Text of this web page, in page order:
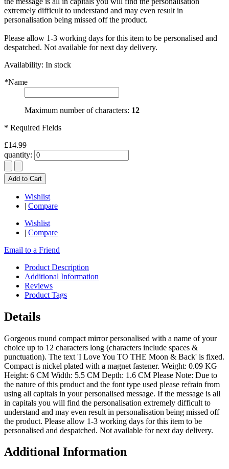
extremely difficult to understand and may even result in
personalisation being missed off the product.
Please allow 1-3 working days for this item to be personalised and
despatched. Not available for next day delivery.
Availability: In stock
*Name
Maximum number of characters: 12
* Required Fields
£14.99
quantity:
Add to Cart
Wishlist
| Compare
Wishlist
| Compare
Email to a Friend
Product Description
Additional Information
Reviews
Product Tags
Details
Gorgeous round compact mirror personalised with a name of your
choice up to 12 characters long (characters include spaces &
punctuation). The text 'I Love You TO THE Moon & Back' is fixed.
Compact is nickel plated with a magnet fastener. Weight: 0.09 KG
Height: 6 CM Width: 5.5 CM Depth: 1.6 CM Please Note: Due to
the nature of this product and the font type used please refrain from
using all capitals in your personalised message. If the message is all
in capitals you will find the personalisation extremely difficult to
understand and may even result in personalisation being missed off
the product. Please allow 1-3 working days for this item to be
personalised and despatched. Not available for next day delivery.
Additional Information